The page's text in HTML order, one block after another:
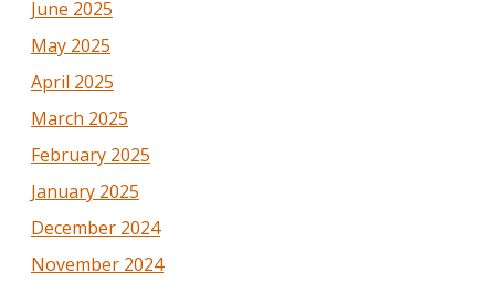
June 2025
May 2025
April 2025
March 2025
February 2025
January 2025
December 2024
November 2024